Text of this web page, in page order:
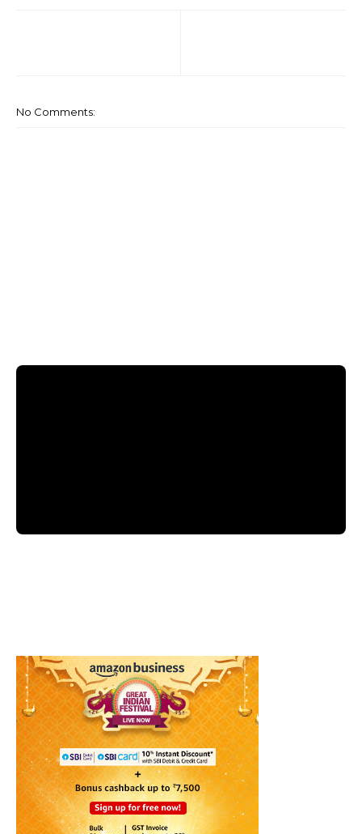
No Comments: